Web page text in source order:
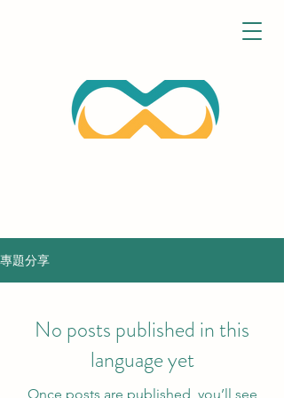
專題分享
No posts published in this
language yet
Once posts are published, you’ll see